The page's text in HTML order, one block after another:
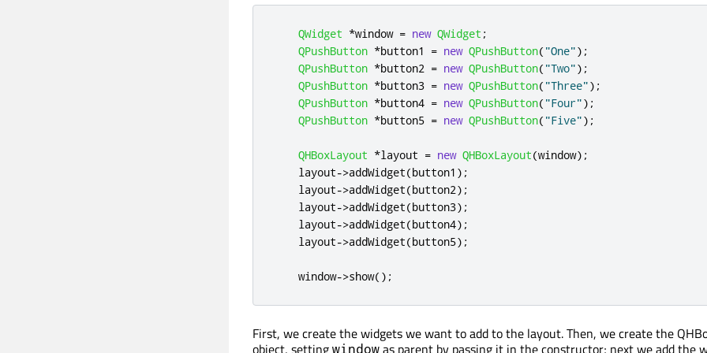
QWidget *window = new QWidget ;
QPushButton *button1 = new QPushButton( "One");
QPushButton *button2 = new QPushButton( "Two");
QPushButton *button3 = new QPushButton( "Three");
QPushButton *button4 = new QPushButton( "Four");
QPushButton *button5 = new QPushButton( "Five");
QHBoxLayout *layout = new QHBoxLayout(window);
    layout
->addWidget(button1 );
    layout
->addWidget(button2);
    layout
->addWidget(button3);
    layout
->addWidget(button4);
    layout
->addWidget(button5);
    window
->show();
First, we create the widgets we want to add to the layout. Then, we create the
object, settingwindowas parent by passing it in the constructor; next we add the